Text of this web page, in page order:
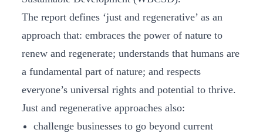
The report defines ‘just and regenerative’ as an
approach that: embraces the power of nature to
renew and regenerate; understands that humans are
a fundamental part of nature; and respects
everyone’s universal rights and potential to thrive.
Just and regenerative approaches also:
challenge businesses to go beyond current